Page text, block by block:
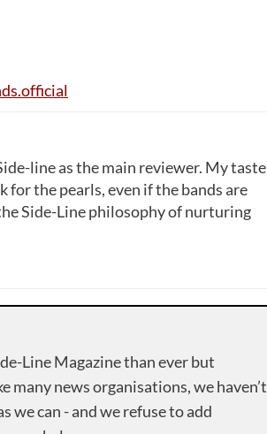
.official
line as the main reviewer. My taste
the pearls, even if the bands are
Side-Line philosophy of nurturing
Line Magazine than ever but
many news organisations, we haven’t
we can - and we refuse to add